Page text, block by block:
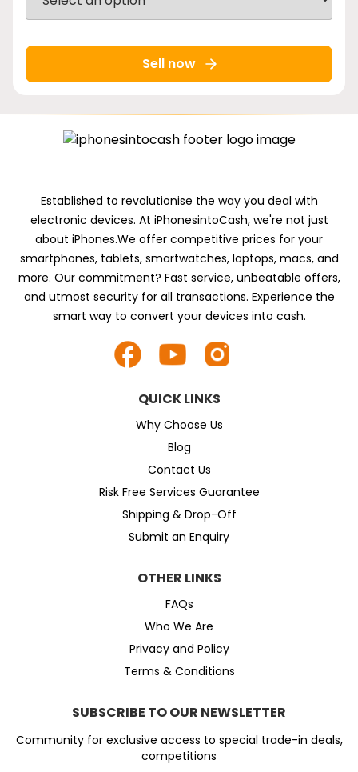
Sell now
Established to revolutionise the way you deal with
electronic devices. At iPhonesintoCash, we're not just
about iPhones.We offer competitive prices for your
smartphones, tablets, smartwatches, laptops, macs, and
more. Our commitment? Fast service, unbeatable offers,
and utmost security for all transactions. Experience the
smart way to convert your devices into cash.
QUICK LINKS
Why Choose Us
Blog
Contact Us
Risk Free Services Guarantee
Shipping & Drop-Off
Submit an Enquiry
OTHER LINKS
FAQs
Who We Are
Privacy and Policy
Terms & Conditions
SUBSCRIBE TO OUR NEWSLETTER
Community for exclusive access to special trade-in deals,
competitions